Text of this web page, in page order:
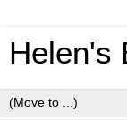
Helen's